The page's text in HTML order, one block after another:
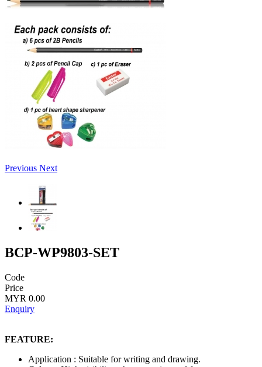
Previous Next
BCP-WP9803-SET
Code
Price
MYR 0.00
Enquiry
FEATURE:
Application : Suitable for writing and drawing.